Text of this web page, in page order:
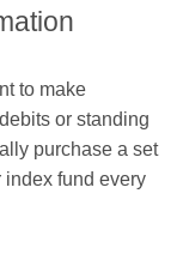
to make
or standing
purchase a set
index fund every